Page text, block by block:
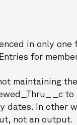
in only one
for
maintaining
to
dates. In other
not an output.